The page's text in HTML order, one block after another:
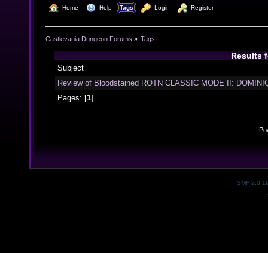
Home Help Tags Login Register
Castlevania Dungeon Forums » Tags
Results
Subject
Review of Bloodstained ROTN CLASSIC MODE II:
Pages: [1]
SMF